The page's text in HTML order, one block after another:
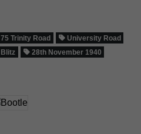
75 Trinity Road
University Road
Blitz 28th November 1940